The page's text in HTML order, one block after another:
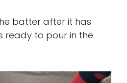
batter after it has
ready to pour in the